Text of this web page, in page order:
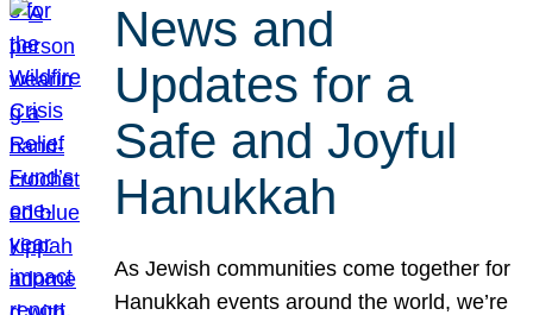
News and
Updates for a
Safe and Joyful
Hanukkah
As Jewish communities come together for
Hanukkah events around the world, we’re